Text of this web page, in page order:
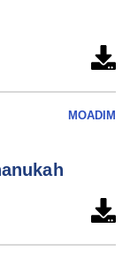
MOADIM